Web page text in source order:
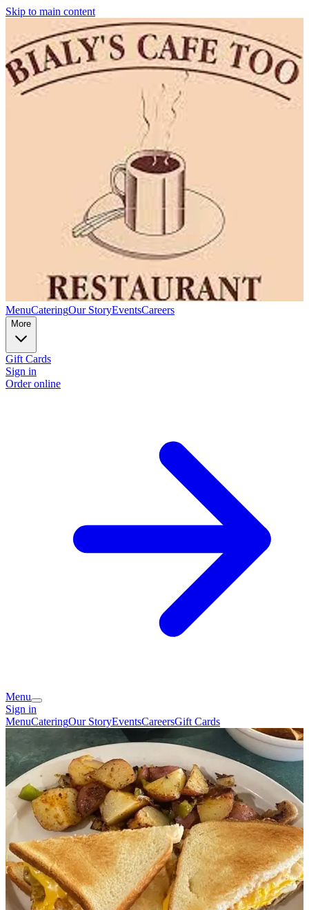
Skip to main content
MenuCateringOur StoryEventsCareers
More
Gift Cards
Sign in
Order online
Menu
Sign in
MenuCateringOur StoryEventsCareersGift Cards